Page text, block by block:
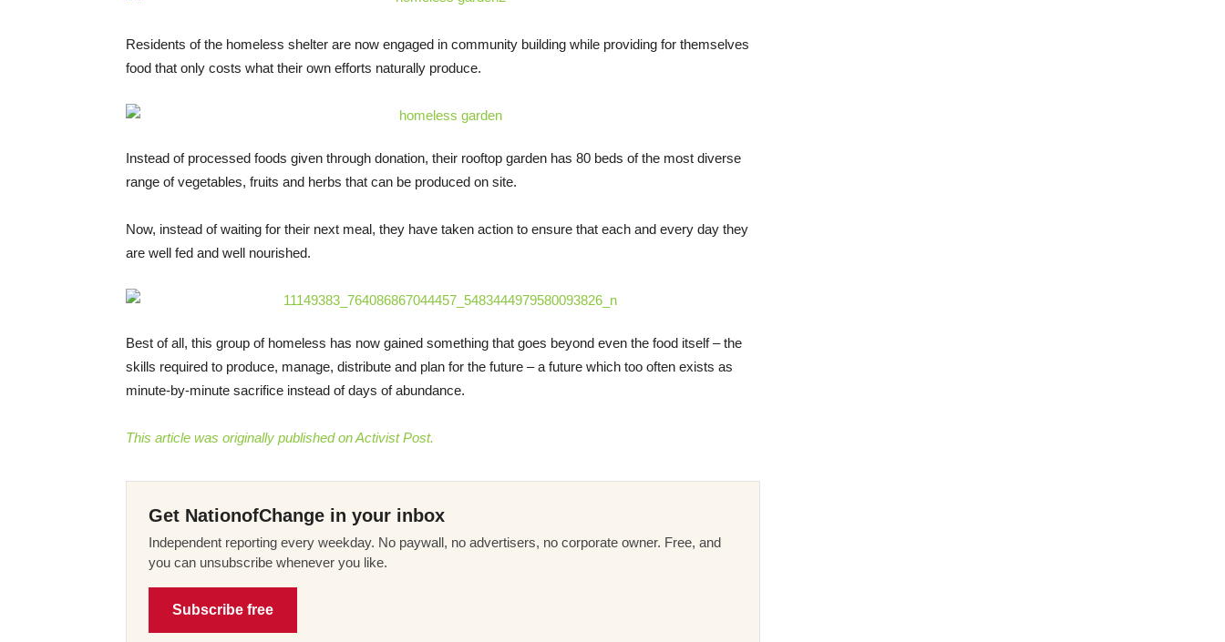
Residents of the homeless shelter are now engaged in community building while providing for themselves
food that only costs what their own efforts naturally produce.
Instead of processed foods given through donation, their rooftop garden has 80 beds of the most diverse
range of vegetables, fruits and herbs that can be produced on site.
Now, instead of waiting for their next meal, they have taken action to ensure that each and every day they
are well fed and well nourished.
Best of all, this group of homeless has now gained something that goes beyond even the food itself – the
skills required to produce, manage, distribute and plan for the future – a future which too often exists as
minute-by-minute sacrifice instead of days of abundance.
This article was originally published on Activist Post.
Get NationofChange in your inbox
Independent reporting every weekday. No paywall, no advertisers, no corporate owner. Free, and
you can unsubscribe whenever you like.
Subscribe free